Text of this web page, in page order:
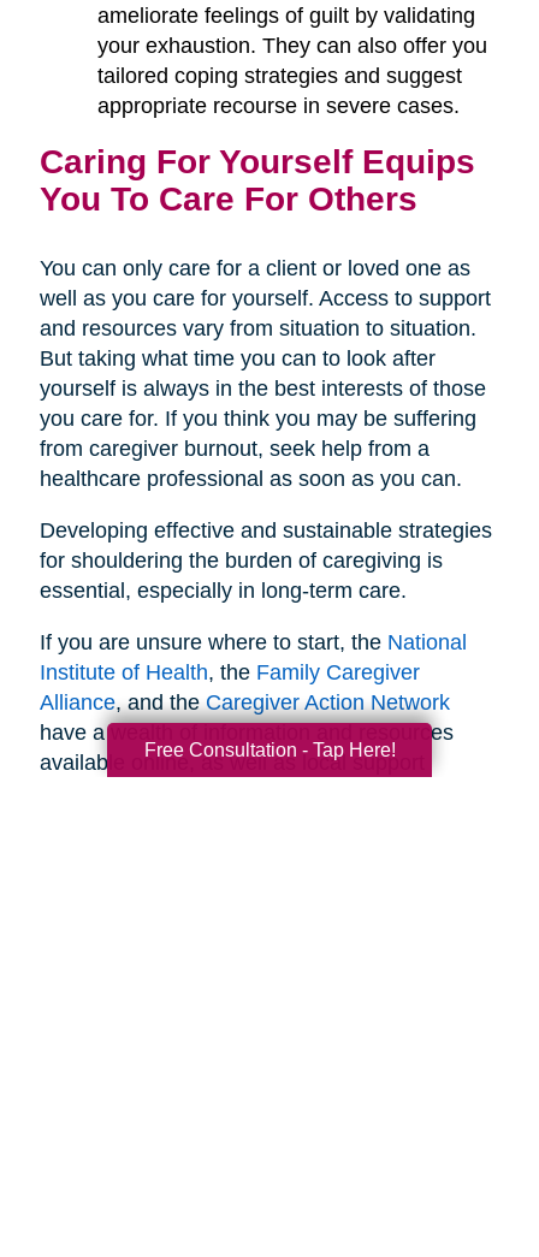
ameliorate feelings of guilt by validating
your exhaustion. They can also offer you
tailored coping strategies and suggest
appropriate recourse in severe cases.
Caring For Yourself Equips
You To Care For Others
You can only care for a client or loved one as
well as you care for yourself. Access to support
and resources vary from situation to situation.
But taking what time you can to look after
yourself is always in the best interests of those
you care for. If you think you may be suffering
from caregiver burnout, seek help from a
healthcare professional as soon as you can.
Developing effective and sustainable strategies
for shouldering the burden of caregiving is
essential, especially in long-term care.
If you are unsure where to start, the National
Institute of Health, the Family Caregiver
Alliance, and theCaregiver Action Network
have a wealth of information and resources
available online, as well as local support
Free Consultation - Tap Here!